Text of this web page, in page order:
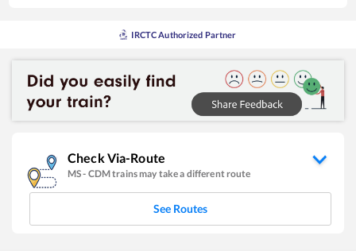
IRCTC Authorized Partner
Check Via-Route
MS- CDMtrains may take a different route
See Routes